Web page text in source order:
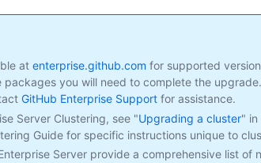
at enterprise.github.com for supported
you will need to complete the
GitHub Enterprise Support for assistance.
Server Clustering, see "Upgrading a cluster" in
Guide for specific instructions unique to
Server provide a comprehensive list of